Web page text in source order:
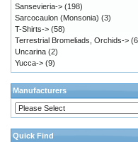
Sansevieria-> (198)
Sarcocaulon (Monsonia) (3)
T-Shirts-> (58)
Terrestrial Bromeliads, Orchids->
Uncarina (2)
Yucca-> (9)
Manufacturers
Quick Find